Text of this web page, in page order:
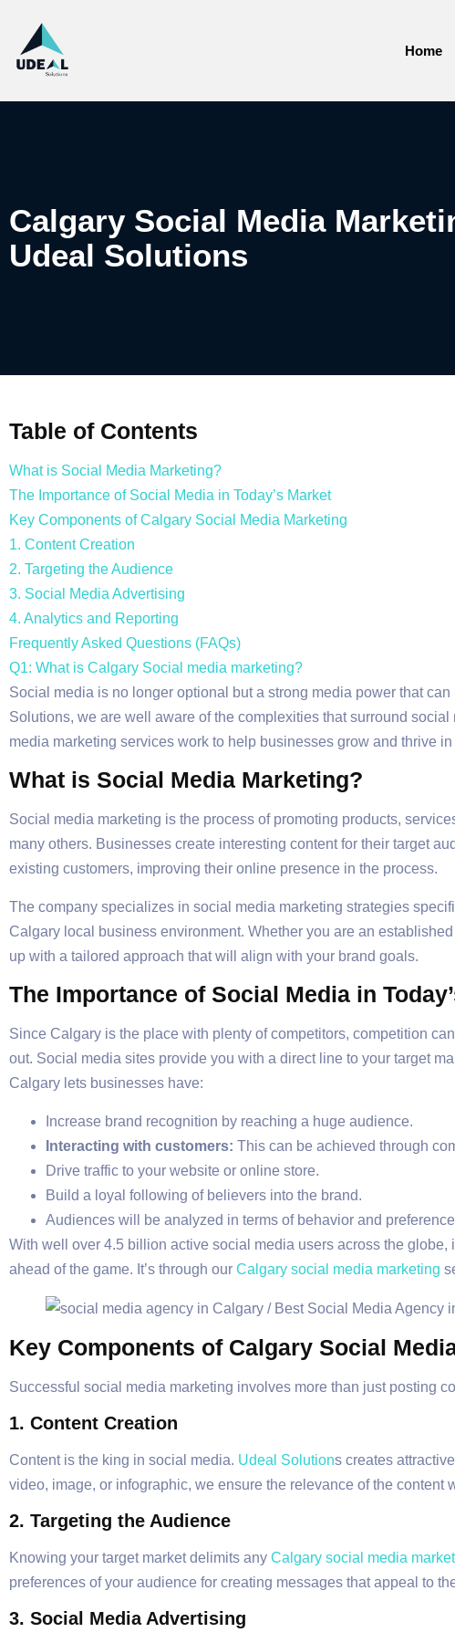
Home
Calgary Social Media
Udeal Solutions
Table of Contents
What is Social Media Marketing?
The Importance of Social Media in Today’s Market
Key Components of Calgary Social Media Marketing
1. Content Creation
2. Targeting the Audience
3. Social Media Advertising
4. Analytics and Reporting
Frequently Asked Questions (FAQs)
Q1: What is Calgary Social media marketing?
Social media is no longer optional but a strong media power that
Solutions, we are well aware of the complexities that surround
media marketing services work to help businesses grow and thrive
What is Social Media Marketing?
Social media marketing is the process of promoting products,
many others. Businesses create interesting content for their target
existing customers, improving their online presence in the process.
The company specializes in social media marketing strategies
Calgary local business environment. Whether you are an
up with a tailored approach that will align with your brand goals.
The Importance of Social Media in
Since Calgary is the place with plenty of competitors, competition
out. Social media sites provide you with a direct line to your target
Calgary lets businesses have:
Increase brand recognition by reaching a huge audience.
Interacting with customers: This can be achieved through
Drive traffic to your website or online store.
Build a loyal following of believers into the brand.
Audiences will be analyzed in terms of behavior and
With well over 4.5 billion active social media users across the
ahead of the game. It’s through our Calgary social media marketing
Key Components of Calgary Social
Successful social media marketing involves more than just posting
1. Content Creation
Content is the king in social media. Udeal Solutions creates
video, image, or infographic, we ensure the relevance of the content
2. Targeting the Audience
Knowing your target market delimits any Calgary social media
preferences of your audience for creating messages that appeal to
3. Social Media Advertising